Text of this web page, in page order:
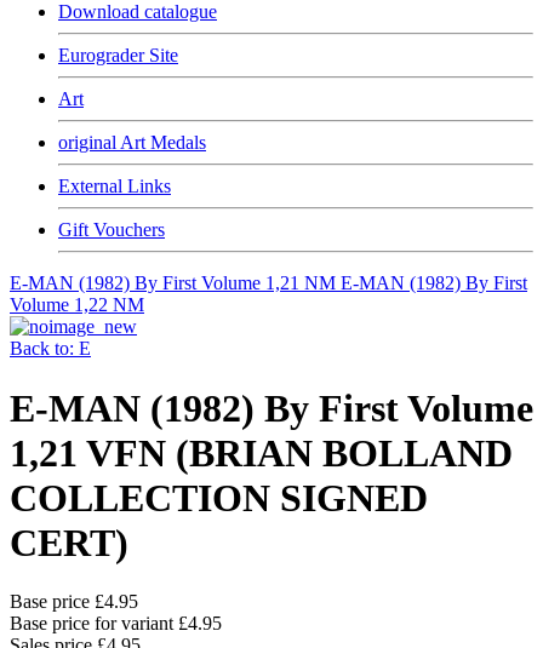
Download catalogue
Eurograder Site
Art
original Art Medals
External Links
Gift Vouchers
E-MAN (1982) By First Volume 1,21 NM E-MAN (1982) By First
Volume 1,22 NM
Back to: E
E-MAN (1982) By First Volume
1,21 VFN (BRIAN BOLLAND
COLLECTION SIGNED
CERT)
Base price £4.95
Base price for variant £4.95